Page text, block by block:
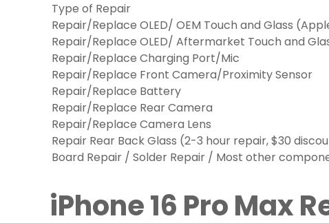
Type of Repair
Repair/Replace OLED/ OEM Touch and Glass
Repair/Replace OLED/ Aftermarket Touch and
Repair/Replace Charging Port/Mic
Repair/Replace Front Camera/Proximity Sensor
Repair/Replace Battery
Repair/Replace Rear Camera
Repair/Replace Camera Lens
Repair Rear Back Glass (2-3 hour repair, $30
Board Repair / Solder Repair / Most other
iPhone 16 Pro Max